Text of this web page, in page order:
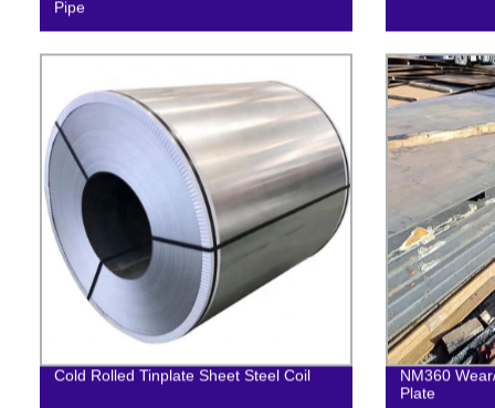
Pipe
Cold Rolled Tinplate Sheet Steel Coil
NM360
Plate